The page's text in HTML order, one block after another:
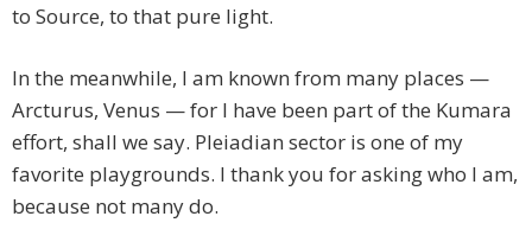
to Source, to that pure light.
In the meanwhile, I am known from many places —
Arcturus, Venus — for I have been part of the Kumara
effort, shall we say. Pleiadian sector is one of my
favorite playgrounds. I thank you for asking who I am,
because not many do.